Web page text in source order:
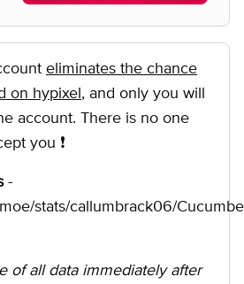
eliminates the chance
on hypixel, and only you will
account. There is no one
you ❗️
-
stats/callumbrack06/
of all data immediately after